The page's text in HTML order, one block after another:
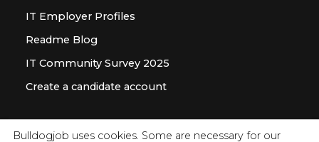
Bulldogjob uses cookies. Some are necessary for our
IT Employer Profiles
Readme Blog
IT Community Survey 2025
Create a candidate account
For employer